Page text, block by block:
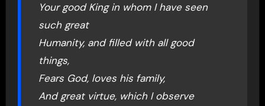
Your good King in whom I have seen
such great
Humanity, and filled with all good
things,
Fears God, loves his family,
And great virtue, which I observe